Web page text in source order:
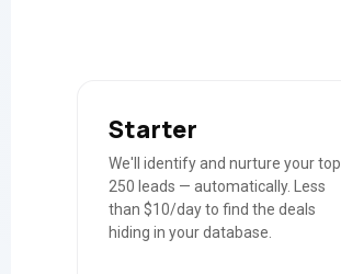
Starter
We'll identify and nurture your top
250 leads — automatically. Less
than $10/day to find the deals
hiding in your database.